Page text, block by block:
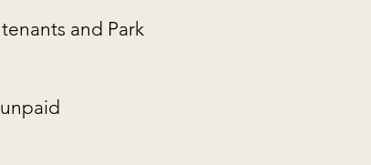
and Park